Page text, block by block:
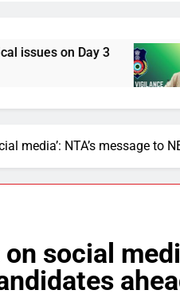
on Day 3
3
media’: NTA’s message to
social